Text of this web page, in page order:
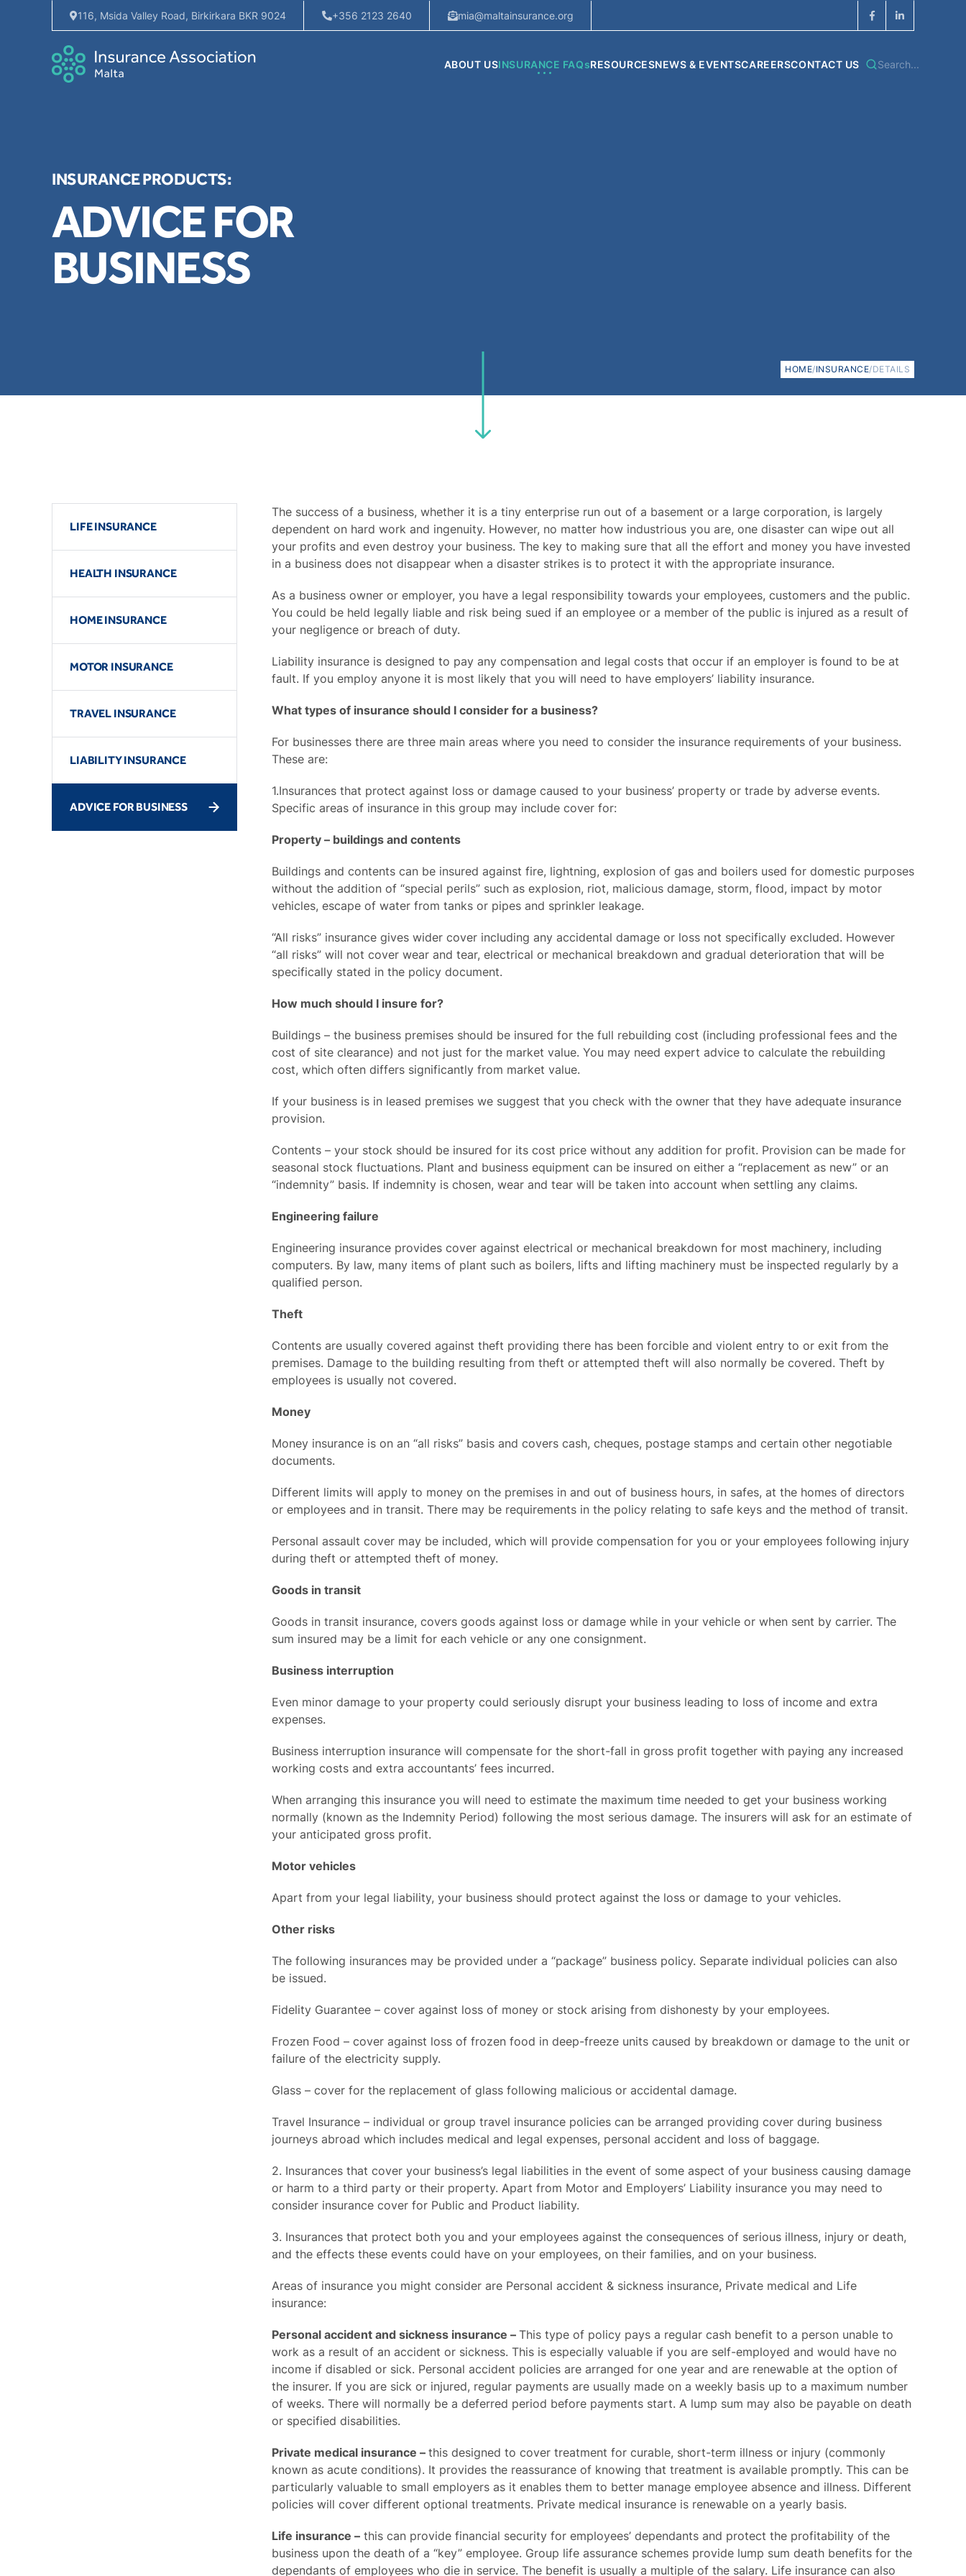
116, Msida Valley Road, Birkirkara BKR 9024 +356 2123 2640 mia@maltainsurance.org
ABOUT USINSURANCE FAQsRESOURCESNEWS & EVENTSCAREERSCONTACT US
INSURANCE PRODUCTS:
ADVICE FOR
BUSINESS
HOME/INSURANCE/DETAILS
LIFE INSURANCE
HEALTH INSURANCE
HOME INSURANCE
MOTOR INSURANCE
TRAVEL INSURANCE
LIABILITY INSURANCE
ADVICE FOR BUSINESS
The success of a business, whether it is a tiny enterprise run out of a basement or a large corporation, is largely
dependent on hard work and ingenuity. However, no matter how industrious you are, one disaster can wipe out all
your profits and even destroy your business. The key to making sure that all the effort and money you have invested
in a business does not disappear when a disaster strikes is to protect it with the appropriate insurance.
As a business owner or employer, you have a legal responsibility towards your employees, customers and the public.
You could be held legally liable and risk being sued if an employee or a member of the public is injured as a result of
your negligence or breach of duty.
Liability insurance is designed to pay any compensation and legal costs that occur if an employer is found to be at
fault. If you employ anyone it is most likely that you will need to have employers’ liability insurance.
What types of insurance should I consider for a business?
For businesses there are three main areas where you need to consider the insurance requirements of your business.
These are:
1.Insurances that protect against loss or damage caused to your business’ property or trade by adverse events.
Specific areas of insurance in this group may include cover for:
Property – buildings and contents
Buildings and contents can be insured against fire, lightning, explosion of gas and boilers used for domestic purposes
without the addition of “special perils” such as explosion, riot, malicious damage, storm, flood, impact by motor
vehicles, escape of water from tanks or pipes and sprinkler leakage.
“All risks” insurance gives wider cover including any accidental damage or loss not specifically excluded. However
“all risks” will not cover wear and tear, electrical or mechanical breakdown and gradual deterioration that will be
specifically stated in the policy document.
How much should I insure for?
Buildings – the business premises should be insured for the full rebuilding cost (including professional fees and the
cost of site clearance) and not just for the market value. You may need expert advice to calculate the rebuilding
cost, which often differs significantly from market value.
If your business is in leased premises we suggest that you check with the owner that they have adequate insurance
provision.
Contents – your stock should be insured for its cost price without any addition for profit. Provision can be made for
seasonal stock fluctuations. Plant and business equipment can be insured on either a “replacement as new” or an
“indemnity” basis. If indemnity is chosen, wear and tear will be taken into account when settling any claims.
Engineering failure
Engineering insurance provides cover against electrical or mechanical breakdown for most machinery, including
computers. By law, many items of plant such as boilers, lifts and lifting machinery must be inspected regularly by a
qualified person.
Theft
Contents are usually covered against theft providing there has been forcible and violent entry to or exit from the
premises. Damage to the building resulting from theft or attempted theft will also normally be covered. Theft by
employees is usually not covered.
Money
Money insurance is on an “all risks” basis and covers cash, cheques, postage stamps and certain other negotiable
documents.
Different limits will apply to money on the premises in and out of business hours, in safes, at the homes of directors
or employees and in transit. There may be requirements in the policy relating to safe keys and the method of transit.
Personal assault cover may be included, which will provide compensation for you or your employees following injury
during theft or attempted theft of money.
Goods in transit
Goods in transit insurance, covers goods against loss or damage while in your vehicle or when sent by carrier. The
sum insured may be a limit for each vehicle or any one consignment.
Business interruption
Even minor damage to your property could seriously disrupt your business leading to loss of income and extra
expenses.
Business interruption insurance will compensate for the short-fall in gross profit together with paying any increased
working costs and extra accountants’ fees incurred.
When arranging this insurance you will need to estimate the maximum time needed to get your business working
normally (known as the Indemnity Period) following the most serious damage. The insurers will ask for an estimate of
your anticipated gross profit.
Motor vehicles
Apart from your legal liability, your business should protect against the loss or damage to your vehicles.
Other risks
The following insurances may be provided under a “package” business policy. Separate individual policies can also
be issued.
Fidelity Guarantee – cover against loss of money or stock arising from dishonesty by your employees.
Frozen Food – cover against loss of frozen food in deep-freeze units caused by breakdown or damage to the unit or
failure of the electricity supply.
Glass – cover for the replacement of glass following malicious or accidental damage.
Travel Insurance – individual or group travel insurance policies can be arranged providing cover during business
journeys abroad which includes medical and legal expenses, personal accident and loss of baggage.
2. Insurances that cover your business’s legal liabilities in the event of some aspect of your business causing damage
or harm to a third party or their property. Apart from Motor and Employers’ Liability insurance you may need to
consider insurance cover for Public and Product liability.
3. Insurances that protect both you and your employees against the consequences of serious illness, injury or death,
and the effects these events could have on your employees, on their families, and on your business.
Areas of insurance you might consider are Personal accident & sickness insurance, Private medical and Life
insurance:
Personal accident and sickness insurance – This type of policy pays a regular cash benefit to a person unable to
work as a result of an accident or sickness. This is especially valuable if you are self-employed and would have no
income if disabled or sick. Personal accident policies are arranged for one year and are renewable at the option of
the insurer. If you are sick or injured, regular payments are usually made on a weekly basis up to a maximum number
of weeks. There will normally be a deferred period before payments start. A lump sum may also be payable on death
or specified disabilities.
Private medical insurance – this designed to cover treatment for curable, short-term illness or injury (commonly
known as acute conditions). It provides the reassurance of knowing that treatment is available promptly. This can be
particularly valuable to small employers as it enables them to better manage employee absence and illness. Different
policies will cover different optional treatments. Private medical insurance is renewable on a yearly basis.
Life insurance – this can provide financial security for employees’ dependants and protect the profitability of the
business upon the death of a “key” employee. Group life assurance schemes provide lump sum death benefits for the
dependants of employees who die in service. The benefit is usually a multiple of the salary. Life insurance can also